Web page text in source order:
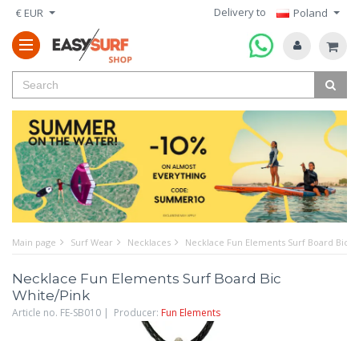
€ EUR Delivery to Poland
Main page Surf Wear Necklaces Necklace Fun Elements Surf Board Bic
Necklace Fun Elements Surf Board Bic
White/Pink
Article no. FE-SB010 | Producer: Fun Elements